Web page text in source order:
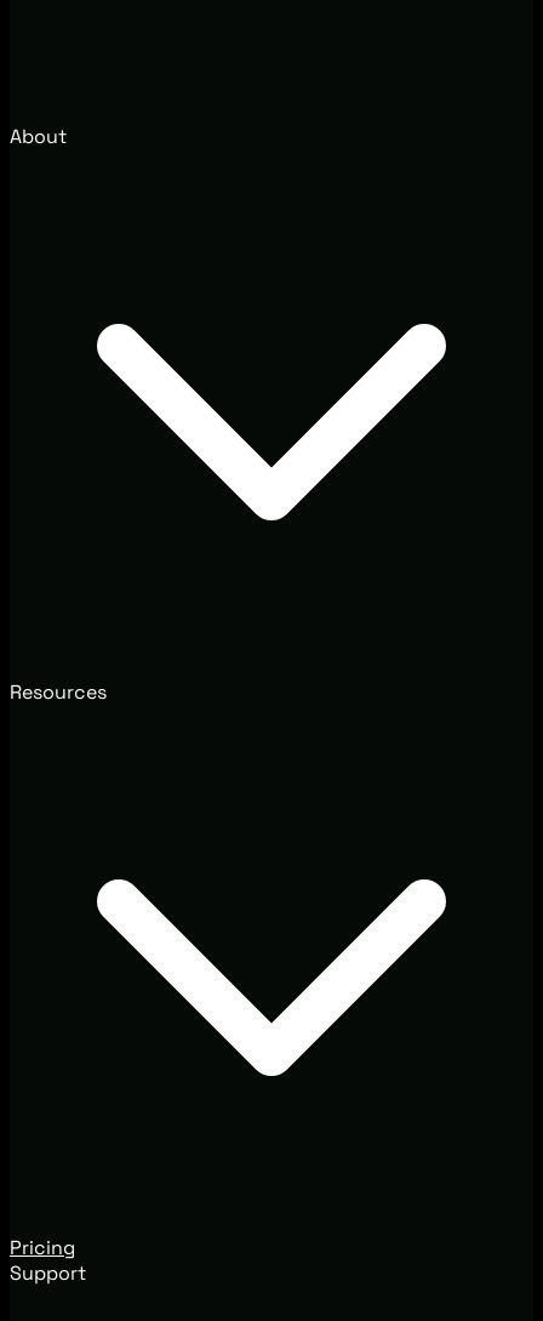
About
Resources
Pricing
Support